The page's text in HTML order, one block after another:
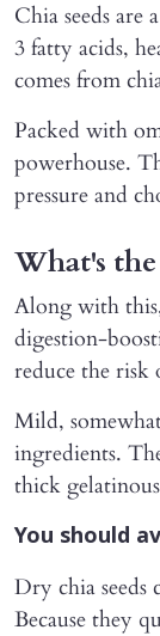
Chia seeds
3 fatty acids,
comes from
Packed with
powerhouse.
pressure and
What's the
Along with
digestion-
reduce the risk
Mild,
ingredients.
thick
You should
Dry chia seeds
Because they